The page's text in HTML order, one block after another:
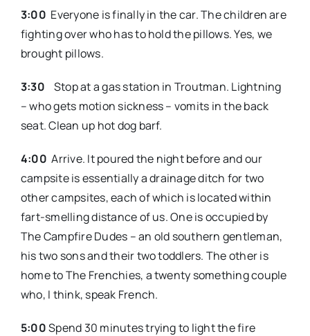
3:00 Everyone is finally in the car. The children are
fighting over who has to hold the pillows. Yes, we
brought pillows.
3:30
Stop at a gas station in Troutman. Lightning
– who gets motion sickness – vomits in the back
seat. Clean up hot dog barf.
4:00 Arrive. It poured the night before and our
campsite is essentially a drainage ditch for two
other campsites, each of which is located within
fart-smelling distance of us. One is occupied by
The Campfire Dudes – an old southern gentleman,
his two sons and their two toddlers. The other is
home to The Frenchies, a twenty something couple
who, I think, speak French.
5:00Spend 30 minutes trying to light the fire